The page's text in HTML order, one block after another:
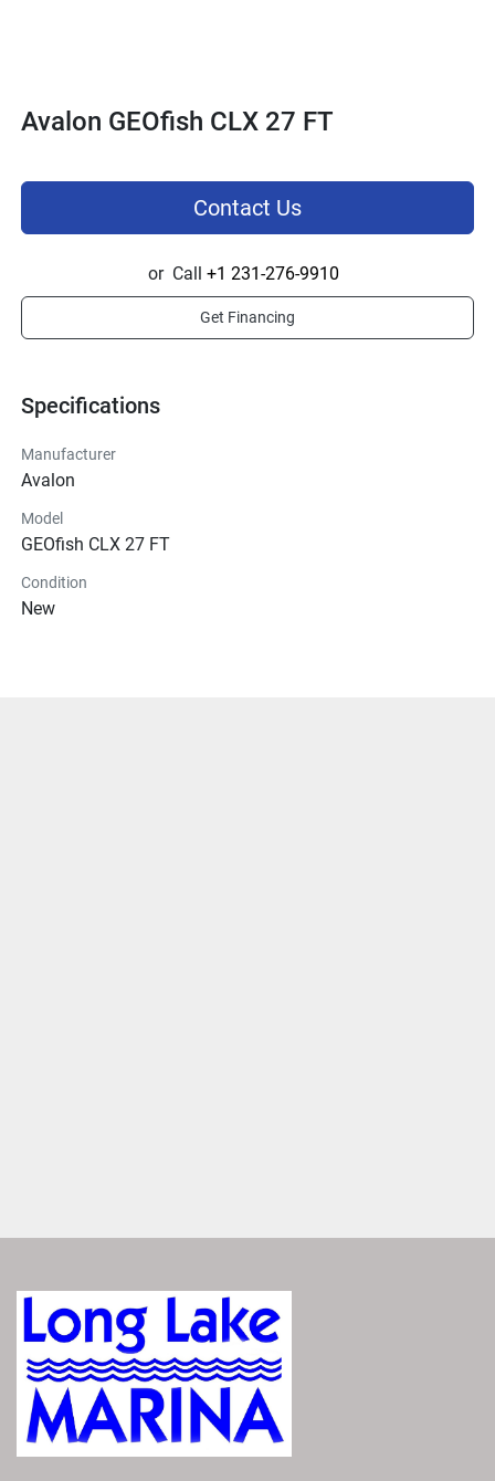
Avalon GEOfish CLX 27 FT
Specifications
Manufacturer
Avalon
Model
GEOfish CLX 27 FT
Condition
New
Contact Us
or Call +1 231-276-9910
Get Financing